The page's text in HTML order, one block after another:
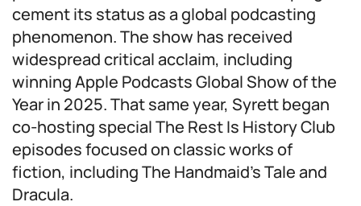
cement its status as a global podcasting
phenomenon. The show has received
widespread critical acclaim, including
winning Apple Podcasts Global Show of the
Year in 2025. That same year, Syrett began
co-hosting special The Rest Is History Club
episodes focused on classic works of
fiction, including The Handmaid’s Tale and
Dracula.